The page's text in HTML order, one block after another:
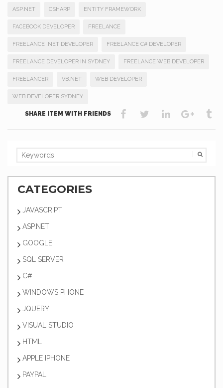
ASP.NET CSHARP ENTITY FRAMEWORK
FACEBOOK DEVELOPER FREELANCE
FREELANCE .NET DEVELOPER FREELANCE C# DEVELOPER
FREELANCE DEVELOPER IN SYDNEY FREELANCE WEB DEVELOPER
FREELANCER VB.NET WEB DEVELOPER
WEB DEVELOPER SYDNEY
SHARE ITEM WITH FRIENDS
CATEGORIES
JAVASCRIPT
ASP.NET
GOOGLE
SQL SERVER
C#
WINDOWS PHONE
JQUERY
VISUAL STUDIO
HTML
APPLE IPHONE
PAYPAL